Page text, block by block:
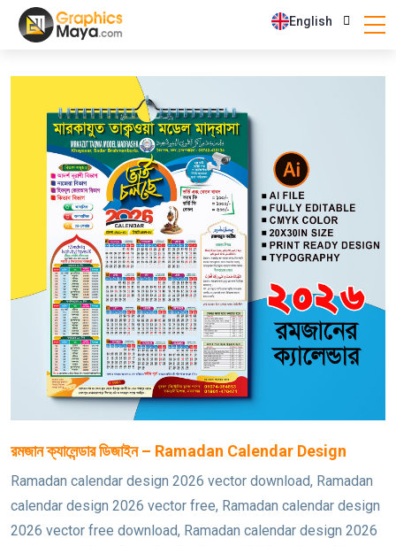
English
রমজান ক্যালেন্ডার ডিজাইন – Ramadan Calendar Design
Ramadan calendar design 2026 vector download, Ramadan
calendar design 2026 vector free, Ramadan calendar design
2026 vector free download, Ramadan calendar design 2026